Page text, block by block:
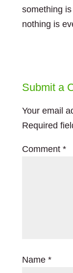
something
nothing is
Submit a
Your email
Required
Comment *
Name *